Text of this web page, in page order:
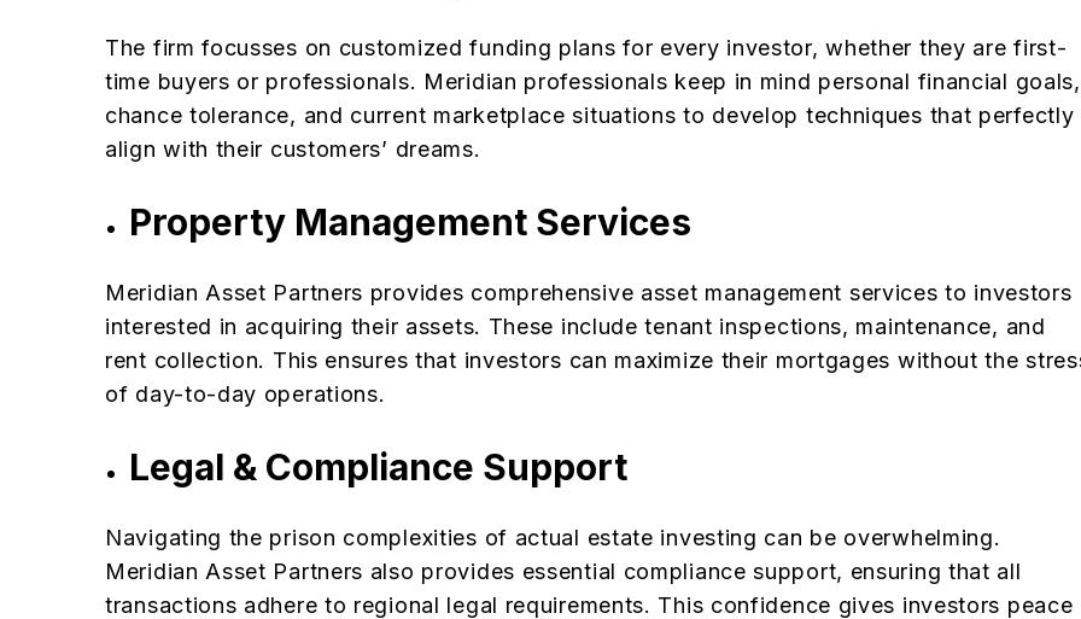
The firm focusses on customized funding plans for every investor, whether they are first-
time buyers or professionals. Meridian professionals keep in mind personal financial goals,
chance tolerance, and current marketplace situations to develop techniques that perfectly
align with their customers’ dreams.
Property Management Services
Meridian Asset Partners provides comprehensive asset management services to investors
interested in acquiring their assets. These include tenant inspections, maintenance, and
rent collection. This ensures that investors can maximize their mortgages without the
of day-to-day operations.
Legal & Compliance Support
Navigating the prison complexities of actual estate investing can be overwhelming.
Meridian Asset Partners also provides essential compliance support, ensuring that all
transactions adhere to regional legal requirements. This confidence gives investors peace